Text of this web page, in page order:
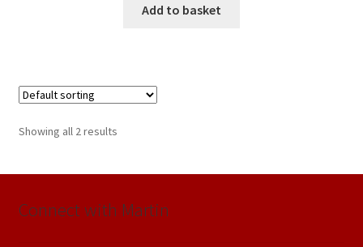
Add to basket
Showing all 2 results
Connect with Martin